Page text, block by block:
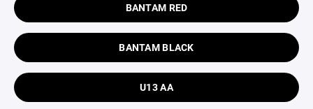
BANTAM RED
BANTAM BLACK
U13 AA